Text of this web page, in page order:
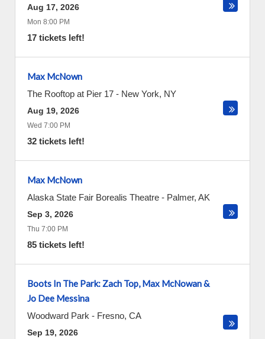
Aug 17, 2026
Mon 8:00 PM
17 tickets left!
Max McNown
The Rooftop at Pier 17 - New York, NY
Aug 19, 2026
Wed 7:00 PM
32 tickets left!
Max McNown
Alaska State Fair Borealis Theatre - Palmer, AK
Sep 3, 2026
Thu 7:00 PM
85 tickets left!
Boots In The Park: Zach Top, Max McNowan &
Jo Dee Messina
Woodward Park - Fresno, CA
Sep 19, 2026